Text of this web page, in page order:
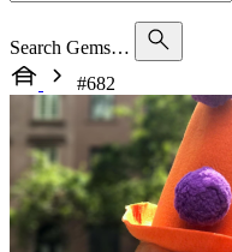
Search Gems…
#682